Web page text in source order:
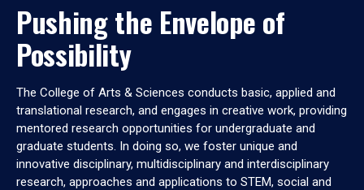
Pushing the Envelope of
Possibility
The College of Arts & Sciences conducts basic, applied and
translational research, and engages in creative work, providing
mentored research opportunities for undergraduate and
graduate students. In doing so, we foster unique and
innovative disciplinary, multidisciplinary and interdisciplinary
research, approaches and applications to STEM, social and